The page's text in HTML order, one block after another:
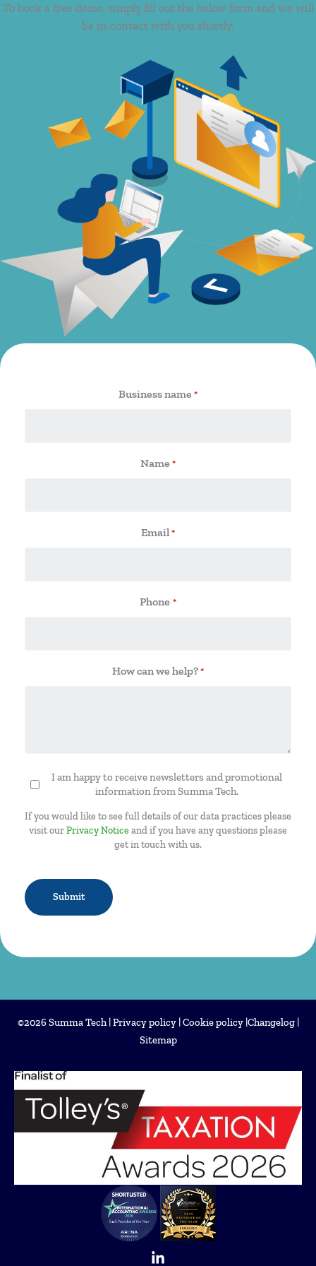
To book a free demo, simply fill out the below form and we will
be in contact with you shortly.
Business name *
Name *
Email *
Phone *
How can we help? *
Newsletter
I am happy to receive newsletters and promotional
information from Summa Tech.
If you would like to see full details of our data practices please
visit ourPrivacy Notice and if you have any questions please
get in touch with us.
©2026 Summa Tech |Privacy policy|Cookie policy|Changelog|
Sitemap